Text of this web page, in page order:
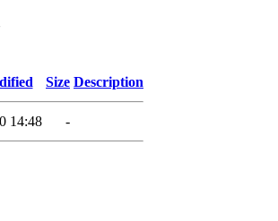
Size Description
14:48 -